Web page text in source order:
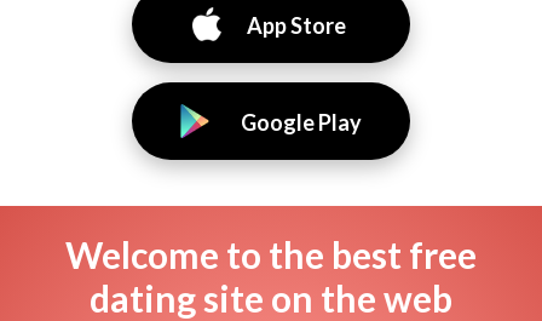
App Store
Google Play
Welcome to the best free
dating site on the web